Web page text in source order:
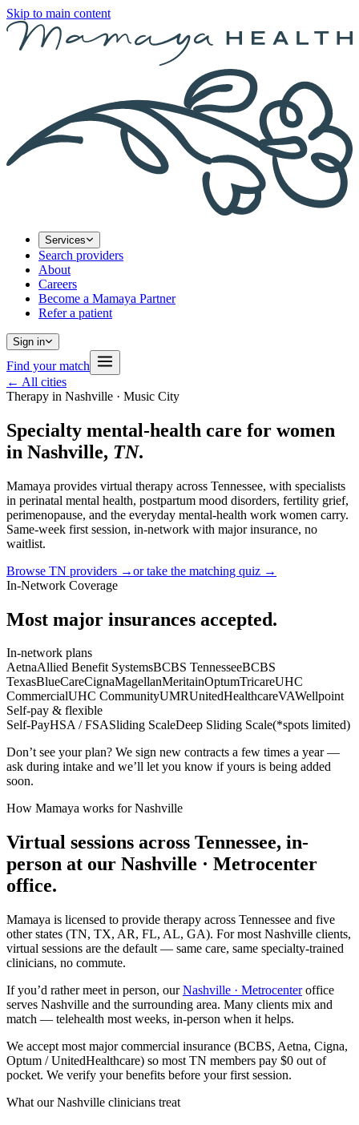
Skip to main content
Services
Search providers
About
Careers
Become a Mamaya Partner
Refer a patient
Sign in
Find your match
← All cities
Therapy in Nashville · Music City
Specialty mental-health care for women
in Nashville, TN.
Mamaya provides virtual therapy across Tennessee, with specialists
in perinatal mental health, postpartum mood disorders, fertility grief,
perimenopause, and the everyday mental-health work women carry.
Same-week first session, in-network with major insurance, no
waitlist.
Browse TN providers →or take the matching quiz →
In-Network Coverage
Most major insurances accepted.
In-network plans
AetnaAllied Benefit SystemsBCBS TennesseeBCBS
TexasBlueCareCignaMagellanMeritainOptumTricareUHC
CommercialUHC CommunityUMRUnitedHealthcareVAWellpoint
Self-pay & flexible
Self-PayHSA / FSASliding ScaleDeep Sliding Scale(*spots limited)
Don’t see your plan? We sign new contracts a few times a year —
ask during intake and we’ll let you know if yours is being added
soon.
How Mamaya works forNashville
Virtual sessions across Tennessee, in-
person at our Nashville · Metrocenter
office.
Mamaya is licensed to provide therapy across Tennessee and five
other states (TN, TX, AR, FL, AL, GA). For most Nashville clients,
virtual sessions are the default — same care, same specialty-trained
clinicians, no commute.
If you’d rather meet in person, our Nashville · Metrocenter office
serves Nashville and the surrounding area. Many clients mix and
match — telehealth most weeks, in-person when it helps.
We accept most major commercial insurance (BCBS, Aetna, Cigna,
Optum / UnitedHealthcare) so most TN members pay $0 out of
pocket. We verify your benefits before your first session.
What ourNashville clinicians treat